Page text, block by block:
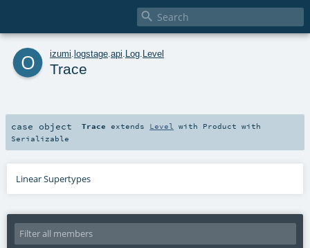

o izumi logstage api Log Level
Trace
case object Trace extends Level with Product with
Serializable
Linear Supertypes